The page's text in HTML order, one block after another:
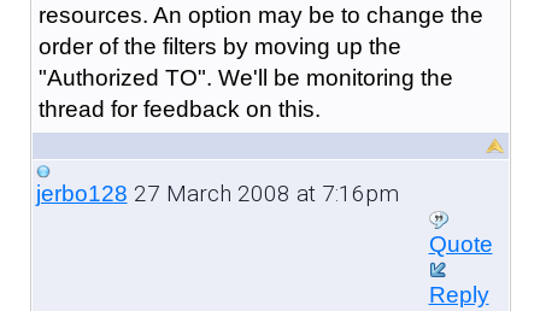
resources. An option may be to change the
order of the filters by moving up the
"Authorized TO". We'll be monitoring the
thread for feedback on this.
jerbo128 27 March 2008 at 7:16pm
Quote
Reply